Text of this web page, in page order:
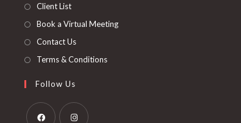
Client List
Book a Virtual Meeting
Contact Us
Terms & Conditions
Follow Us